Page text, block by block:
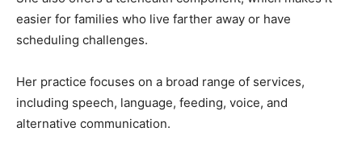
She also offers a telehealth component, which makes it
easier for families who live farther away or have
scheduling challenges.
Her practice focuses on a broad range of services,
including speech, language, feeding, voice, and
alternative communication.